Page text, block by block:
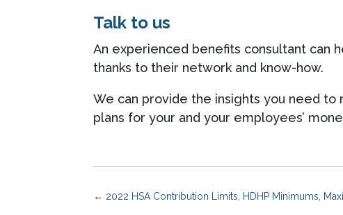
Talk to us
An experienced benefits consultant can
thanks to their network and know-how.
We can provide the insights you need
plans for your and your employees’
← 2022 HSA Contribution Limits, HDHP Minimums,